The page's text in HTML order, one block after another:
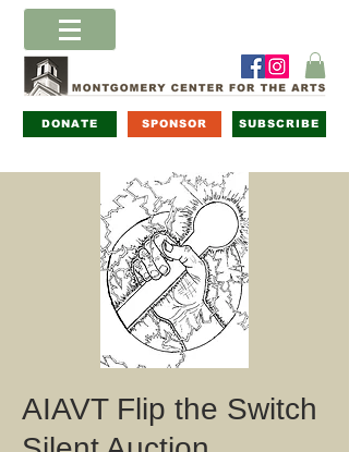
DONATE SPONSOR SUBSCRIBE
AIAVT Flip the Switch